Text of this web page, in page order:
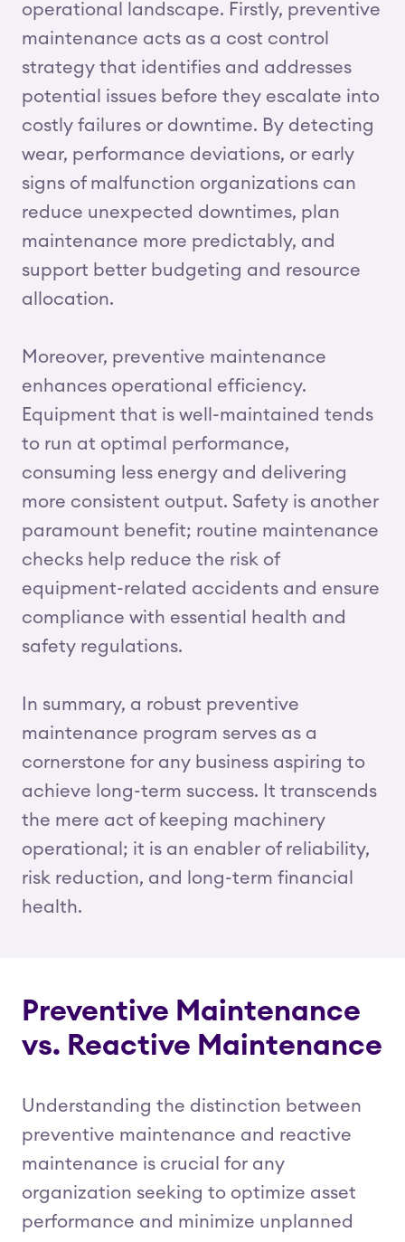
operational landscape. Firstly, preventive
maintenance acts as a cost control
strategy that identifies and addresses
potential issues before they escalate into
costly failures or downtime. By detecting
wear, performance deviations, or early
signs of malfunction organizations can
reduce unexpected downtimes, plan
maintenance more predictably, and
support better budgeting and resource
allocation.
Moreover, preventive maintenance
enhances operational efficiency.
Equipment that is well-maintained tends
to run at optimal performance,
consuming less energy and delivering
more consistent output. Safety is another
paramount benefit; routine maintenance
checks help reduce the risk of
equipment-related accidents and ensure
compliance with essential health and
safety regulations.
In summary, a robust preventive
maintenance program serves as a
cornerstone for any business aspiring to
achieve long-term success. It transcends
the mere act of keeping machinery
operational; it is an enabler of reliability,
risk reduction, and long-term financial
health.
Preventive Maintenance
vs. Reactive Maintenance
Understanding the distinction between
preventive maintenance and reactive
maintenance is crucial for any
organization seeking to optimize asset
performance and minimize unplanned